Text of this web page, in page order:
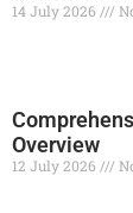
14 July 2026
Overview
12 July 2026